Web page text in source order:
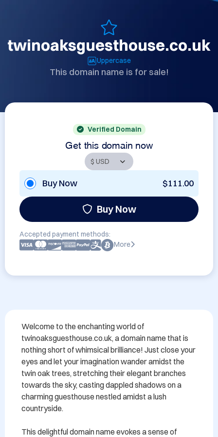
twinoaksguesthouse.co.uk
Uppercase
This domain name is for sale!
Verified Domain
Get this domain now
Buy Now $111.00
Buy Now
Accepted payment methods:
More
Welcome to the enchanting world of
twinoaksguesthouse.co.uk, a domain name that is
nothing short of whimsical brilliance! Just close your
eyes and let your imagination wander amidst the
twin oak trees, stretching their elegant branches
towards the sky, casting dappled shadows on a
charming guesthouse nestled amidst a lush
countryside.
This delightful domain name evokes a sense of